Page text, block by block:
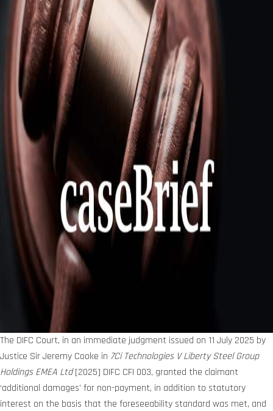
The DIFC Court, in an immediate judgment issued on 11 July 2025 by
Justice Sir Jeremy Cooke in 7Ci Technologies V Liberty Steel Group
Holdings EMEA Ltd[2025] DIFC CFI 003, granted the claimant
‘additional damages’ for non-payment, in addition to statutory
interest on the basis that the foreseeability standard was met, and